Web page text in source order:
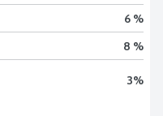
6 %
8 %
3%